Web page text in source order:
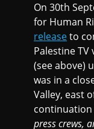
On 30th
for Human
releaseto
Palestine
(see above)
was in a
Valley, east
continuation
press crews,